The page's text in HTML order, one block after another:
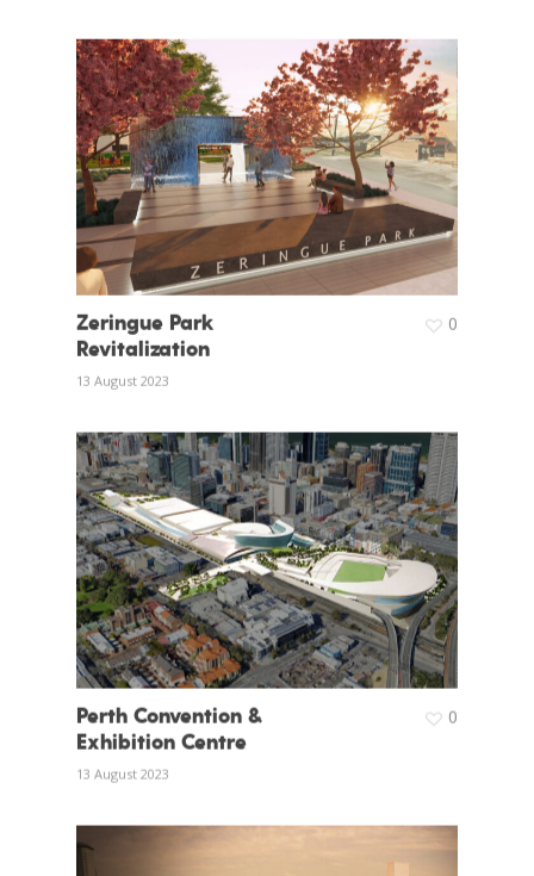
Zeringue Park
Revitalization
13 August 2023
0
Perth Convention &
Exhibition Centre
13 August 2023
0